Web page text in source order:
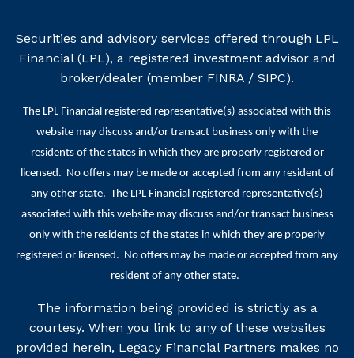
Securities and advisory services offered through LPL
Financial (LPL), a registered investment advisor and
broker/dealer (member FINRA / SIPC).
The LPL Financial registered representative(s) associated with this
website may discuss and/or transact business only with the
residents of the states in which they are properly registered or
licensed. No offers may be made or accepted from any resident of
any other state. The LPL Financial registered representative(s)
associated with this website may discuss and/or transact business
only with the residents of the states in which they are properly
registered or licensed. No offers may be made or accepted from any
resident of any other state.
The information being provided is strictly as a
courtesy. When you link to any of these websites
provided herein, Legacy Financial Partners makes no